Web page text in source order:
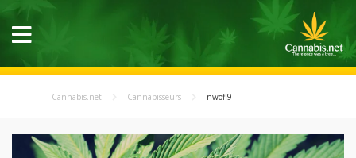
Cannabis.net Cannabisseurs nwofl9